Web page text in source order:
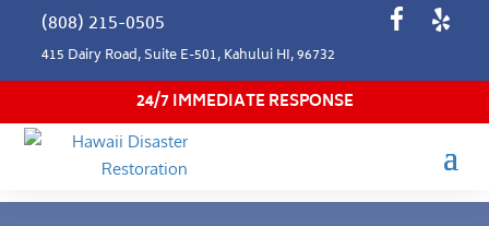
(808) 215-0505
415 Dairy Road, Suite E-501, Kahului HI, 96732
24/7 IMMEDIATE RESPONSE